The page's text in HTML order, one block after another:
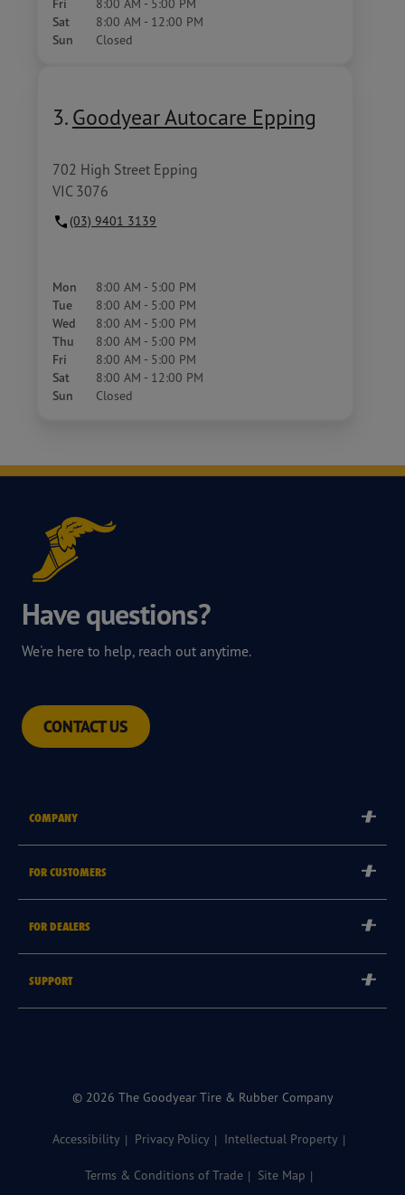
Fri 8:00 AM - 5:00 PM
Sat 8:00 AM - 12:00 PM
Sun Closed
3. Goodyear Autocare Epping
702 High Street Epping
VIC 3076
(03) 9401 3139
Mon 8:00 AM - 5:00 PM
Tue 8:00 AM - 5:00 PM
Wed 8:00 AM - 5:00 PM
Thu 8:00 AM - 5:00 PM
Fri 8:00 AM - 5:00 PM
Sat 8:00 AM - 12:00 PM
Sun Closed
Have questions?
We're here to help, reach out anytime.
CONTACT US
COMPANY
Goodyear Brand
Goodyear Blimp
FOR CUSTOMERS
FOR DEALERS
SUPPORT
© 2026 The Goodyear Tire & Rubber Company
Accessibility Privacy Policy Intellectual Property
Terms & Conditions of Trade Site Map